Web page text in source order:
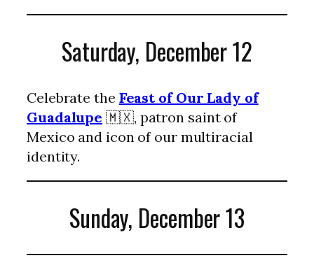
Saturday, December 12
Celebrate the Feast of Our Lady of
Guadalupe 🇲🇽, patron saint of
Mexico and icon of our multiracial
identity.
Sunday, December 13